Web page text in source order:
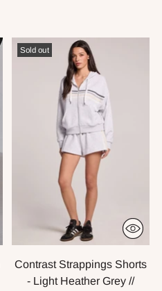
Sold out
Contrast Strappings Shorts
- Light Heather Grey //